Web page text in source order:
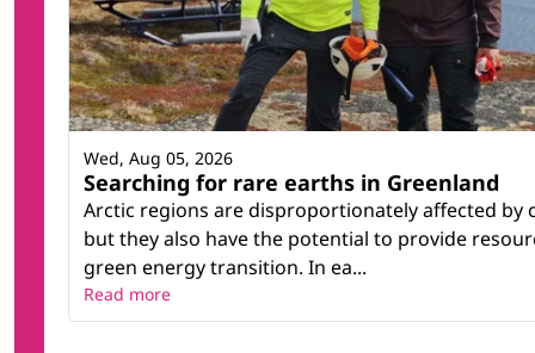
Searching for rare earths in Greenland
Arctic regions are disproportionately affected by
but they also have the potential to provide
green energy transition. In ea...
Wed, Aug 05, 2026
Read more